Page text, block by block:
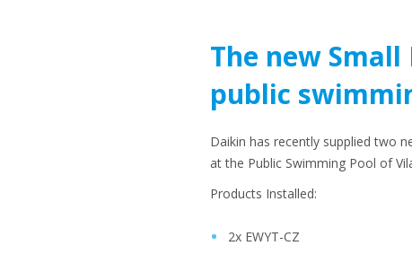
The new
public
Daikin has recently supplied two
at the Public Swimming Pool of
Products Installed:
2x EWYT-CZ